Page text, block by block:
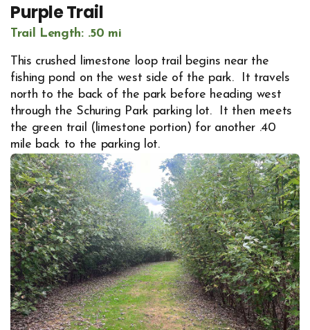
Purple Trail
Trail Length: .50 mi
This crushed limestone loop trail begins near the
fishing pond on the west side of the park. It travels
north to the back of the park before heading west
through the Schuring Park parking lot. It then meets
the green trail (limestone portion) for another .40
mile back to the parking lot.